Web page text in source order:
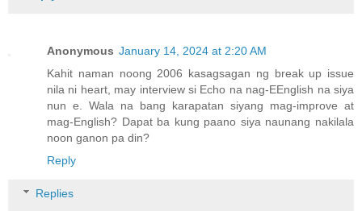
Anonymous January 14, 2024 at 2:20 AM
Kahit naman noong 2006 kasagsagan ng break up issue
nila ni heart, may interview si Echo na nag-EEnglish na siya
nun e. Wala na bang karapatan siyang mag-improve at
mag-English? Dapat ba kung paano siya naunang nakilala
noon ganon pa din?
Reply
Replies